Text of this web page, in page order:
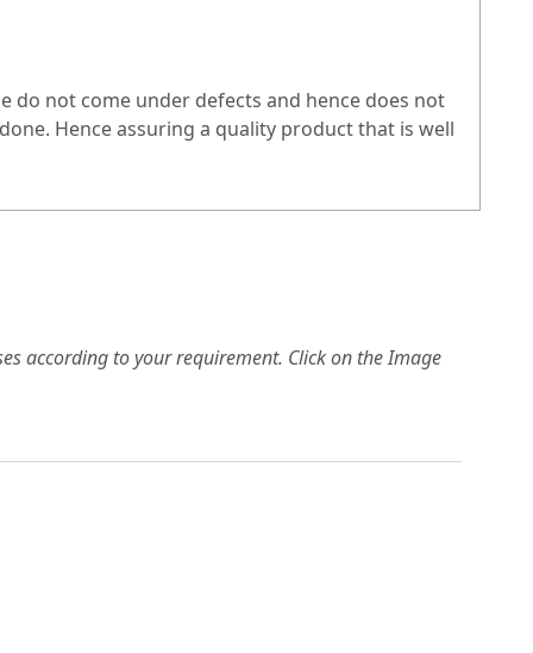
do not come under defects and hence does not
Hence assuring a quality product that is well
according to your requirement. Click on the Image